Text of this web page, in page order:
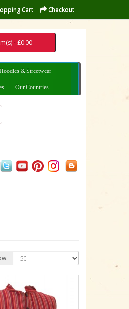
Cart Checkout
- £0.00
Hoodies & Streetwear
Our Countries